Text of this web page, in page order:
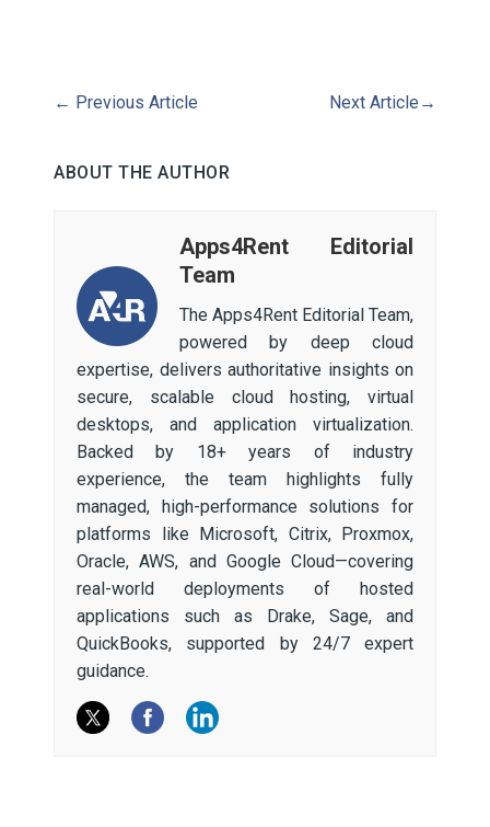
← Previous Article Next Article →
ABOUT THE AUTHOR
Apps4Rent Editorial
Team
The Apps4Rent Editorial Team,
powered by deep cloud
expertise, delivers authoritative insights on
secure, scalable cloud hosting, virtual
desktops, and application virtualization.
Backed by 18+ years of industry
experience, the team highlights fully
managed, high-performance solutions for
platforms like Microsoft, Citrix, Proxmox,
Oracle, AWS, and Google Cloud—covering
real-world deployments of hosted
applications such as Drake, Sage, and
QuickBooks, supported by 24/7 expert
guidance.